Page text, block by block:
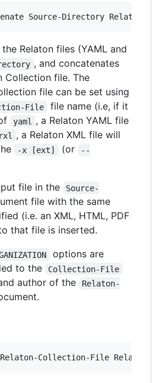
Source-Directory Relaton-
Relaton files (YAML and
, and concatenates
Collection file. The
file can be set using
File
file name (i.e, if it
yaml
, a Relaton YAML file
rxl
, a Relaton XML file will
-x [ext] (or
--
file in the
Source-
file with the same
(i.e. an XML, HTML, PDF
that file is inserted.
options are
to the
Collection-File
author of the
Relaton-
Collection-File